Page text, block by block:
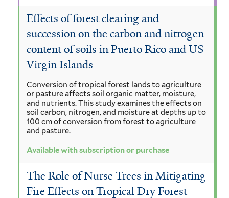
Effects of forest clearing and
succession on the carbon and nitrogen
content of soils in Puerto Rico and US
Virgin Islands
Conversion of tropical forest lands to agriculture
or pasture affects soil organic matter, moisture,
and nutrients. This study examines the effects on
soil carbon, nitrogen, and moisture at depths up to
100 cm of conversion from forest to agriculture
and pasture.
Available with subscription or purchase
The Role of Nurse Trees in Mitigating
Fire Effects on Tropical Dry Forest